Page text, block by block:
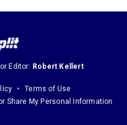
Editor: Robert Kellert
Terms of Use
Share My Personal Information